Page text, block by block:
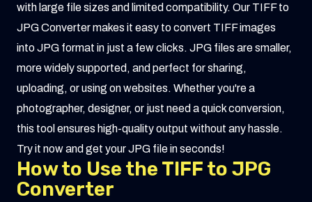
with large file sizes and limited compatibility. Our TIFF to
JPG Converter makes it easy to convert TIFF images
into JPG format in just a few clicks. JPG files are smaller,
more widely supported, and perfect for sharing,
uploading, or using on websites. Whether you're a
photographer, designer, or just need a quick conversion,
this tool ensures high-quality output without any hassle.
Try it now and get your JPG file in seconds!
How to Use the TIFF to JPG
Converter